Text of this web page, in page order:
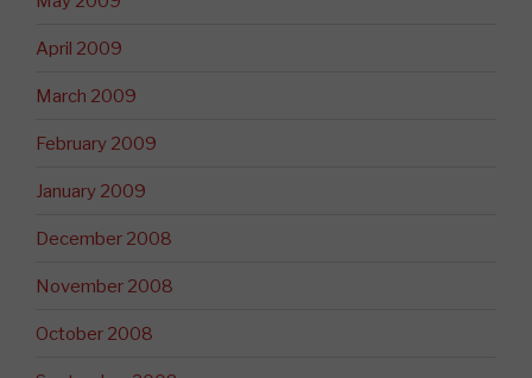
April 2009
March 2009
February 2009
January 2009
December 2008
November 2008
October 2008